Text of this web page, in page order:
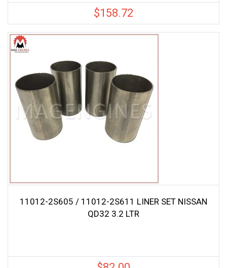
$158.72
11012-2S605 / 11012-2S611 LINER SET NISSAN
QD32 3.2 LTR